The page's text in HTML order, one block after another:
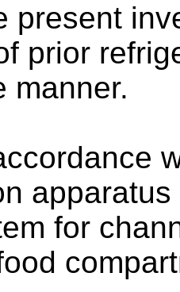
present
prior
manner.
for